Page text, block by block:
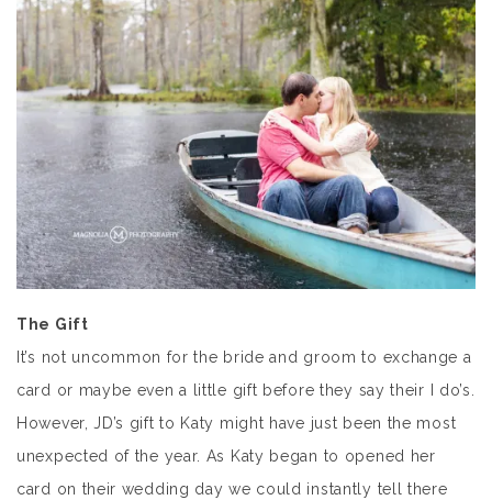
The Gift
It’s not uncommon for the bride and groom to exchange a
card or maybe even a little gift before they say their I do’s.
However, JD’s gift to Katy might have just been the most
unexpected of the year. As Katy began to opened her
card on their wedding day we could instantly tell there